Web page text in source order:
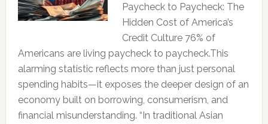
Paycheck to Paycheck: The
Hidden Cost of America’s
Credit Culture 76% of
Americans are living paycheck to paycheck.This
alarming statistic reflects more than just personal
spending habits—it exposes the deeper design of an
economy built on borrowing, consumerism, and
financial misunderstanding. “In traditional Asian